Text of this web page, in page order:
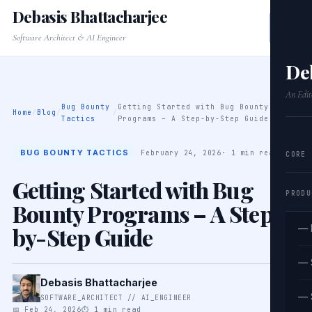
An
CORE
—
—
—
Debasis Bhattacharjee
Software Architect & AI Engineer
Home / Blog /
Bug Bounty
Tactics
/
Getting Started with Bug Bounty
Programs – A Step-by-Step Guide
BUG BOUNTY TACTICS February 24, 2026 · 1 min read
Getting Started with Bug
Bounty Programs – A Step-
by-Step Guide
Debasis Bhattacharjee
SOFTWARE_ARCHITECT // AI_ENGINEER
📅 Feb 24, 2026⏱ 1 min read